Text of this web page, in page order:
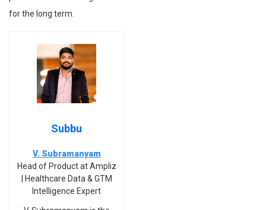
for the long term.
Subbu
V. Subramanyam
Head of Product at Ampliz
| Healthcare Data & GTM
Intelligence Expert